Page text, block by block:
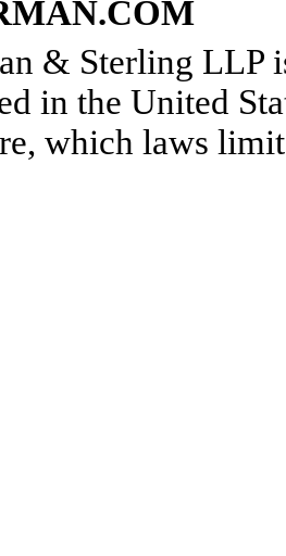
& Sterling
in the United
which laws